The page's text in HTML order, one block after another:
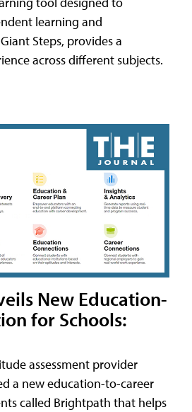
learning and
Steps, provides a
across different subjects.
New Education-
for Schools:
assessment provider
a new education-to-career
called Brightpath that helps